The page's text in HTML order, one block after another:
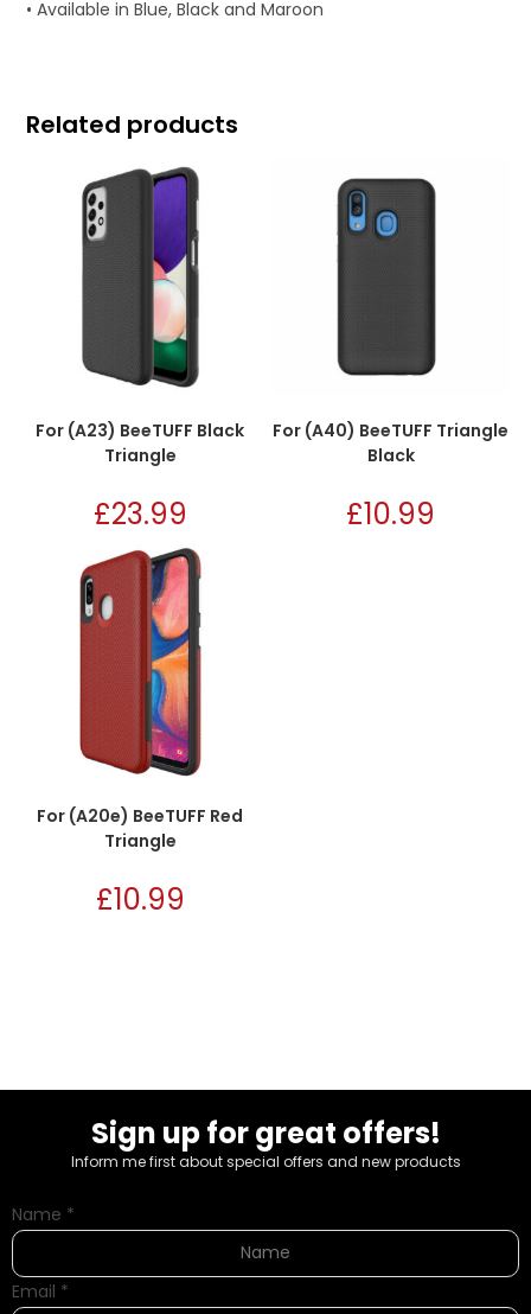
• Available in Blue, Black and Maroon
Related products
For (A23) BeeTUFF Black
Triangle
£23.99
For (A40) BeeTUFF Triangle
Black
£10.99
For (A20e) BeeTUFF Red
Triangle
£10.99
Sign up for great offers!
Inform me first about special offers and new products
Name *
Email *